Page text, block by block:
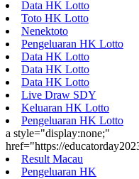
Data HK Lotto
Toto HK Lotto
Nenektoto
Pengeluaran HK Lotto
Data HK Lotto
Data HK Lotto
Data HK Lotto
Live Draw SDY
Keluaran HK Lotto
Pengeluaran HK Lotto
a style="display:none;"
href="https://
Result Macau
Pengeluaran HK